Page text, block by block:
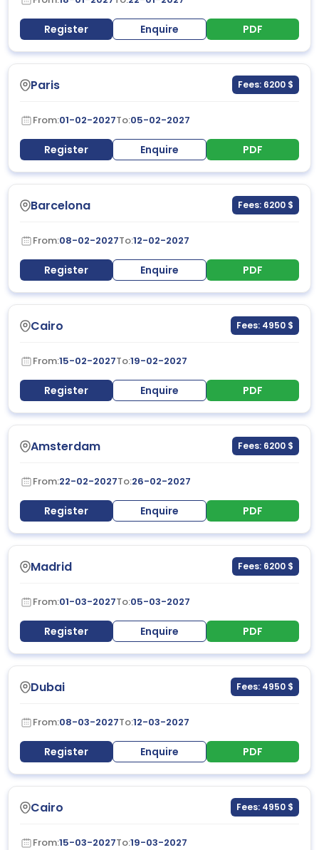
Register Enquire PDF
Paris Fees: 6200 $
From:01-02-2027To:05-02-2027
Register Enquire PDF
Barcelona Fees: 6200 $
From:08-02-2027To:12-02-2027
Register Enquire PDF
Cairo Fees: 4950 $
From:15-02-2027To:19-02-2027
Register Enquire PDF
Amsterdam Fees: 6200 $
From:22-02-2027To:26-02-2027
Register Enquire PDF
Madrid Fees: 6200 $
From:01-03-2027To:05-03-2027
Register Enquire PDF
Dubai Fees: 4950 $
From:08-03-2027To:12-03-2027
Register Enquire PDF
Cairo Fees: 4950 $
From:15-03-2027To:19-03-2027